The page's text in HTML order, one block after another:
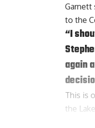
Garnett
to the
“I
again
This is
the